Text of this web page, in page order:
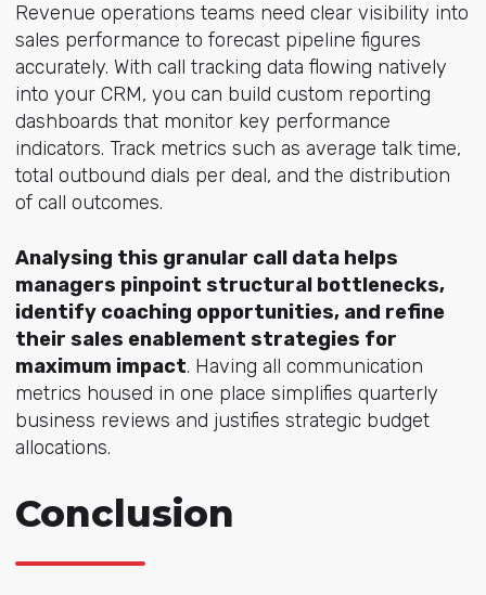
Revenue operations teams need clear visibility into
sales performance to forecast pipeline figures
accurately. With call tracking data flowing natively
into your CRM, you can build custom reporting
dashboards that monitor key performance
indicators. Track metrics such as average talk time,
total outbound dials per deal, and the distribution
of call outcomes.
Analysing this granular call data helps
managers pinpoint structural bottlenecks,
identify coaching opportunities, and refine
their sales enablement strategies for
maximum impact. Having all communication
metrics housed in one place simplifies quarterly
business reviews and justifies strategic budget
allocations.
Conclusion